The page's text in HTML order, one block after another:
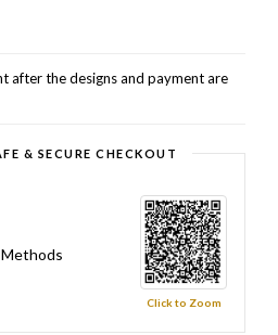
after the designs and payment are
& SECURE CHECKOUT
Click to Zoom